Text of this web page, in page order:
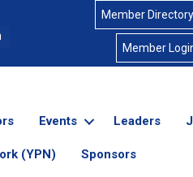
Member Directory
Member
Events Leaders
(YPN) Sponsors